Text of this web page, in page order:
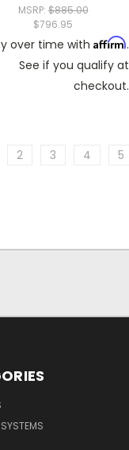
MSRP:$885.00
$796.95
over time with Affirm.
See if you qualify at
checkout.
2 3 4 5